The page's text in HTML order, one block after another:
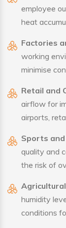
employee
heat
Factories
working
minimise
Retail and
airflow for
airports,
Sports
quality and
the risk of
humidity
conditions